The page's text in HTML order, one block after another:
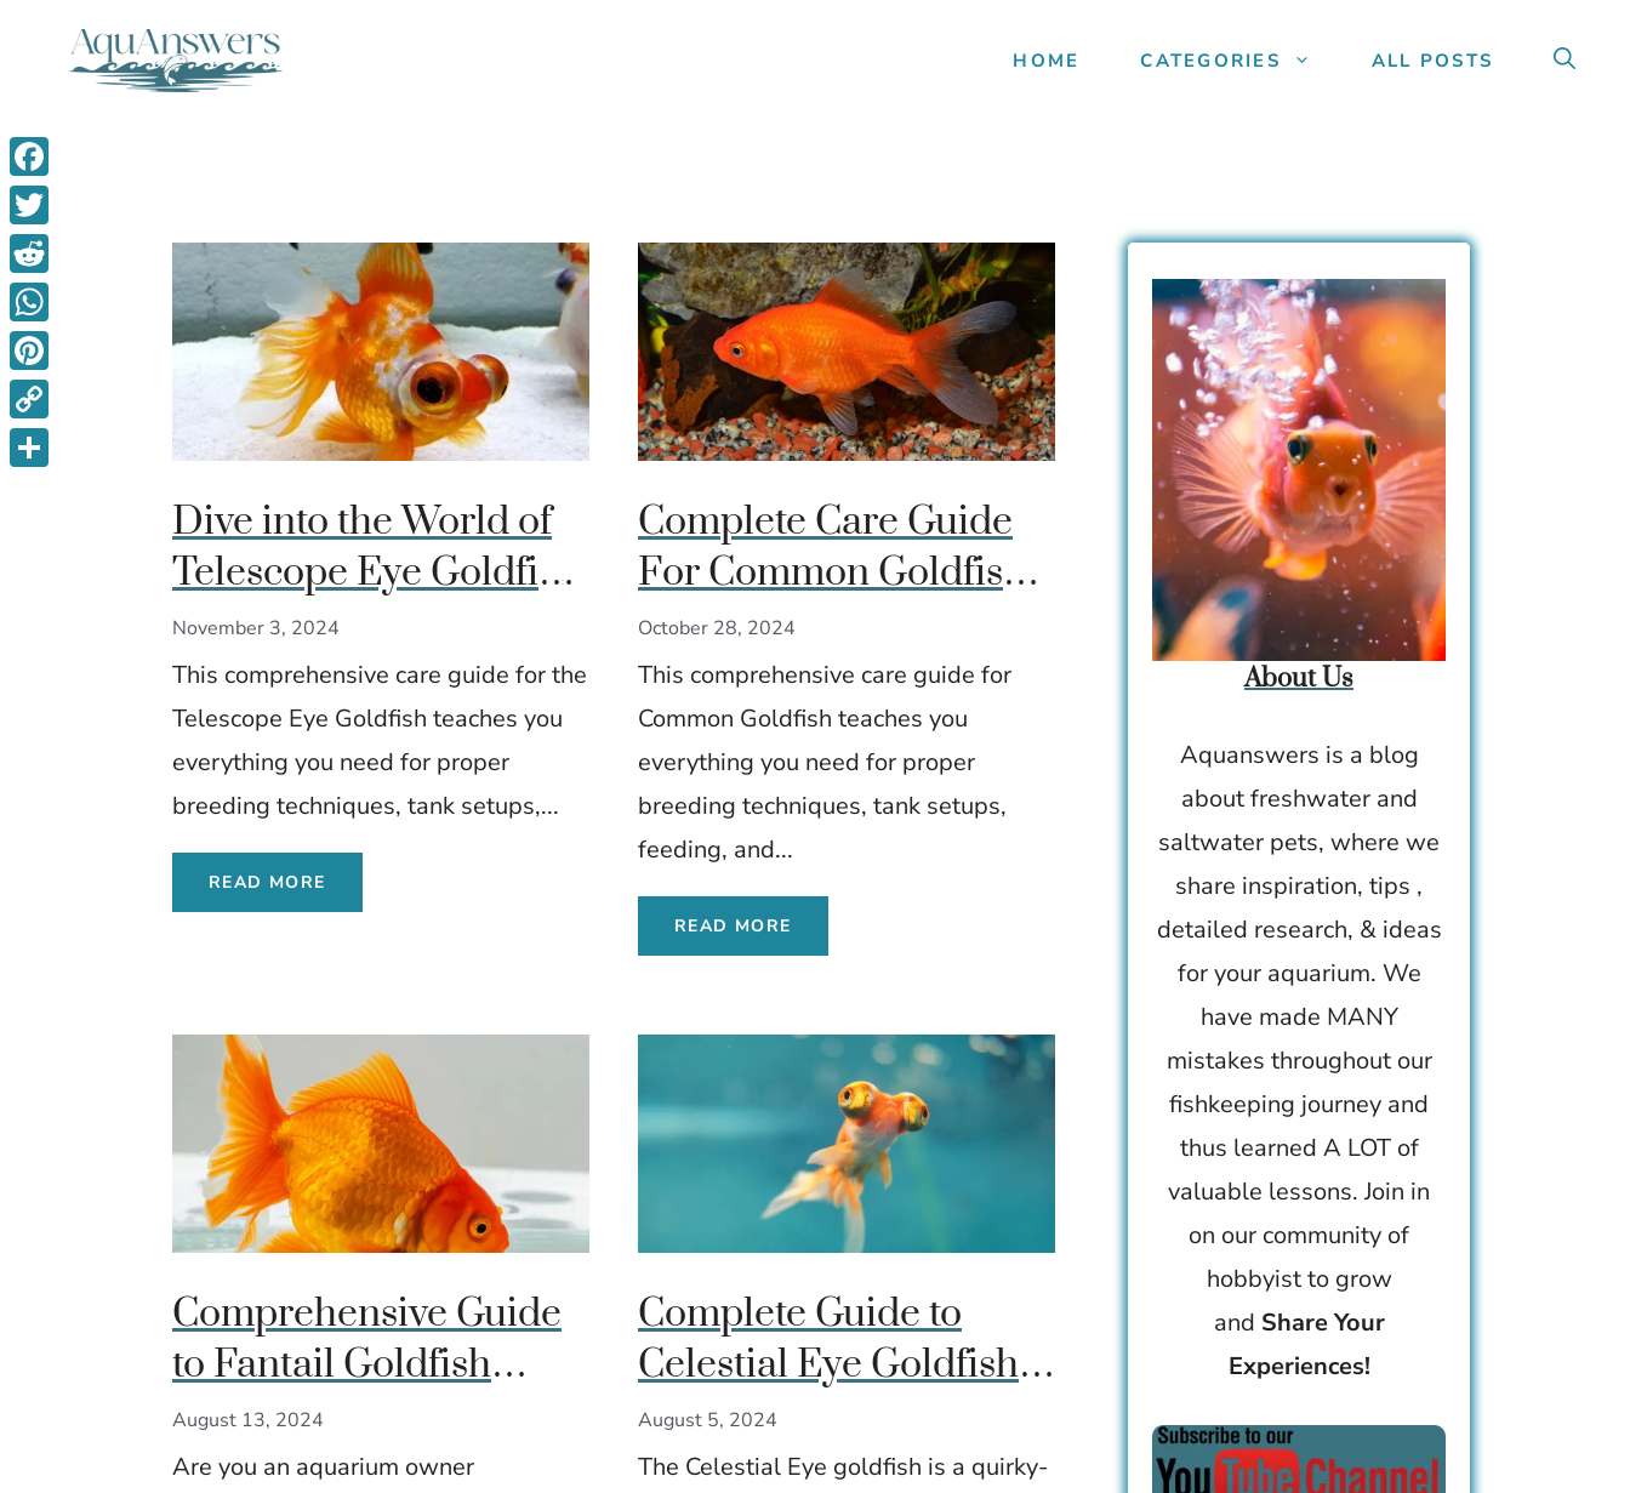
HOME CATEGORIES ALL POSTS
Dive into the World of
Telescope Eye Goldfish:
Expert Care, Diet, and
Breeding Tips
November 3, 2024
This comprehensive care guide for the
Telescope Eye Goldfish teaches you
everything you need for proper
breeding techniques, tank setups,...
READ MORE
Complete Care Guide
For Common Goldfish:
Everything You Need To
Know
October 28, 2024
This comprehensive care guide for
Common Goldfish teaches you
everything you need for proper
breeding techniques, tank setups,
feeding, and...
READ MORE
Comprehensive Guide
to Fantail Goldfish
Care, Breeding, and
Advanced Tips
August 13, 2024
Are you an aquarium owner
Complete Guide to
Celestial Eye Goldfish:
Care, Breeding, and
Aquarium Setup
August 5, 2024
The Celestial Eye goldfish is a quirky-
About Us
Aquanswers is a blog
about freshwater and
saltwater pets, where we
share inspiration, tips ,
detailed research, & ideas
for your aquarium. We
have made MANY
mistakes throughout our
fishkeeping journey and
thus learned A LOT of
valuable lessons. Join in
on our community of
hobbyist to grow
and Share Your
Experiences!
Facebook
Twitter
Reddit
WhatsApp
Pinterest
Copy
Link